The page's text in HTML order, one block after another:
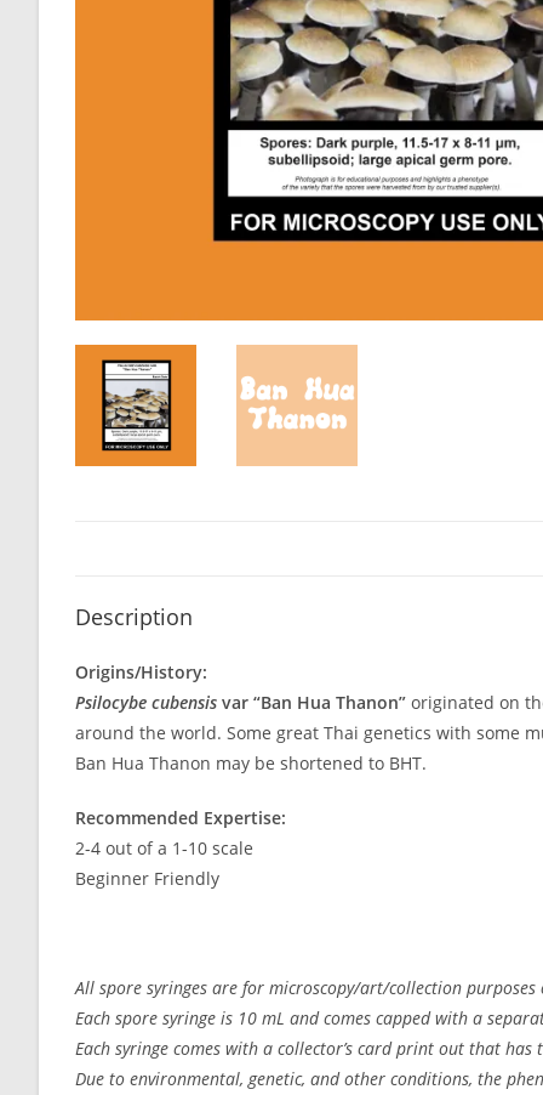
Description
Origins/History:
Psilocybe cubensis var “Ban Hua Thanon” originated on
around the world. Some great Thai genetics with some
Ban Hua Thanon may be shortened to BHT.
Recommended Expertise:
2-4 out of a 1-10 scale
Beginner Friendly
All spore syringes are for microscopy/art/collection purposes
Each spore syringe is 10 mL and comes capped with a
Each syringe comes with a collector’s card print out that
Due to environmental, genetic, and other conditions, the